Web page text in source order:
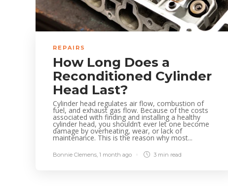
REPAIRS
How Long Does a
Reconditioned Cylinder
Head Last?
Cylinder head regulates air flow, combustion of
fuel, and exhaust gas flow. Because of the costs
associated with finding and installing a healthy
cylinder head, you shouldn’t ever let one become
damage by overheating, wear, or lack of
maintenance. This is the reason why most...
Bonnie Clemens 1 month ago 3 min read